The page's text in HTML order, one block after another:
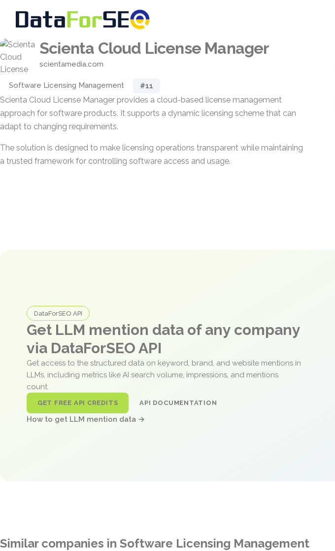
Scienta Cloud License Manager
scientamedia.com
Software Licensing Management #11
Scienta Cloud License Manager provides a cloud-based license management
approach for software products. It supports a dynamic licensing scheme that can
adapt to changing requirements.
The solution is designed to make licensing operations transparent while maintaining
a trusted framework for controlling software access and usage.
DataForSEO API
Get LLM mention data of any company
via DataForSEO API
Get access to the structured data on keyword, brand, and website mentions in
LLMs, including metrics like AI search volume, impressions, and mentions
count.
GET FREE API CREDITS API DOCUMENTATION
How to get LLM mention data →
Similar companies in Software Licensing Management